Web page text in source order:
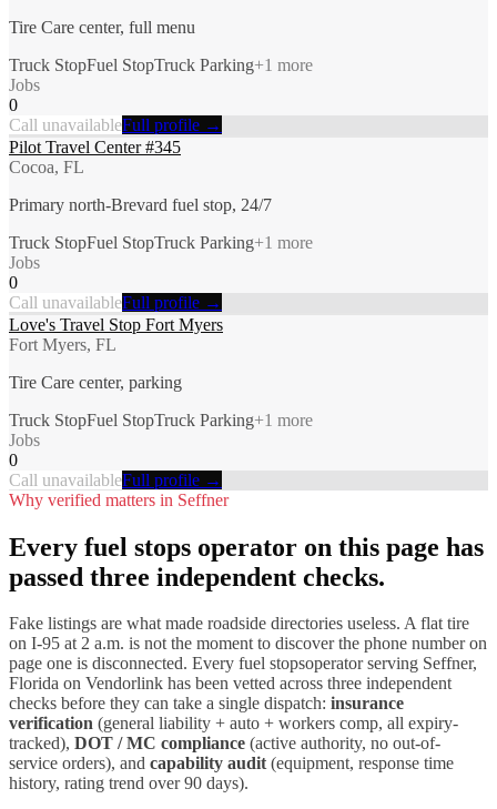
Tire Care center, full menu
Truck StopFuel StopTruck Parking+1 more
Jobs
0
Call unavailableFull profile →
Pilot Travel Center #345
Cocoa, FL
Primary north-Brevard fuel stop, 24/7
Truck StopFuel StopTruck Parking+1 more
Jobs
0
Call unavailableFull profile →
Love's Travel Stop Fort Myers
Fort Myers, FL
Tire Care center, parking
Truck StopFuel StopTruck Parking+1 more
Jobs
0
Call unavailableFull profile →
Why verified matters in Seffner
Every fuel stops operator on this page has
passed three independent checks.
Fake listings are what made roadside directories useless. A flat tire
on I-95 at 2 a.m. is not the moment to discover the phone number on
page one is disconnected. Every fuel stopsoperator serving Seffner,
Florida on Vendorlink has been vetted across three independent
checks before they can take a single dispatch: insurance
verification (general liability + auto + workers comp, all expiry-
tracked), DOT / MC compliance (active authority, no out-of-
service orders), and capability audit(equipment, response time
history, rating trend over 90 days).